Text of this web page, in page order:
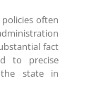
often
fact
to precise
state in